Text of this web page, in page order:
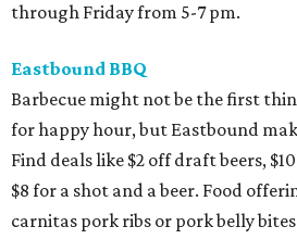
through Friday from 5-7 pm.
Eastbound BBQ
Barbecue might not be the first
for happy hour, but Eastbound
Find deals like $2 off draft beers,
$8 for a shot and a beer. Food
carnitas pork ribs or pork belly